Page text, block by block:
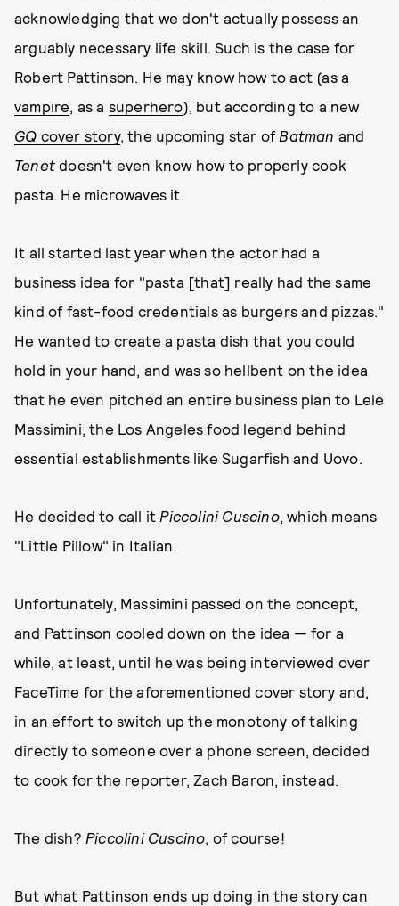
acknowledging that we don't actually possess an
arguably necessary life skill. Such is the case for
Robert Pattinson. He may know how to act (as a
vampire, as a superhero), but according to a new
GQ cover story, the upcoming star of Batman and
Tenet doesn't even know how to properly cook
pasta. He microwaves it.
It all started last year when the actor had a
business idea for "pasta [that] really had the same
kind of fast-food credentials as burgers and pizzas."
He wanted to create a pasta dish that you could
hold in your hand, and was so hellbent on the idea
that he even pitched an entire business plan to Lele
Massimini, the Los Angeles food legend behind
essential establishments like Sugarfish and Uovo.
He decided to call it Piccolini Cuscino, which means
"Little Pillow" in Italian.
Unfortunately, Massimini passed on the concept,
and Pattinson cooled down on the idea — for a
while, at least, until he was being interviewed over
FaceTime for the aforementioned cover story and,
in an effort to switch up the monotony of talking
directly to someone over a phone screen, decided
to cook for the reporter, Zach Baron, instead.
The dish? Piccolini Cuscino, of course!
But what Pattinson ends up doing in the story can